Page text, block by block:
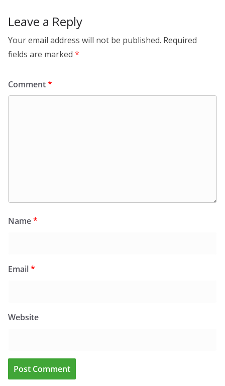
Leave a Reply
Your email address will not be published. Required
fields are marked *
Comment*
Name*
Email*
Website